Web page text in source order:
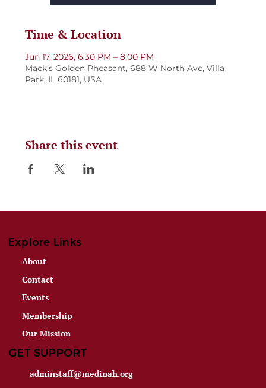
Time & Location
Jun 17, 2026, 6:30 PM – 8:00 PM
Mack's Golden Pheasant, 688 W North Ave, Villa
Park, IL 60181, USA
Share this event
Explore Links
About
Contact
Events
Membership
Our Mission
GET SUPPORT
adminstaff@medinah.org